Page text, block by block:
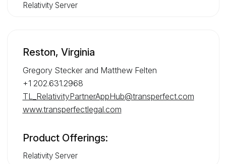
Relativity Server
Reston, Virginia
Gregory Stecker and Matthew Felten
+1 202.631.2968
TL_RelativityPartnerAppHub@transperfect.com
www.transperfectlegal.com
Product Offerings:
Relativity Server